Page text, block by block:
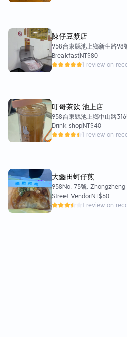
陳仔豆漿店
958台東縣池上鄉新生路98
BreakfastNT$80
1 review on
叮哥茶飲 池上店
958台東縣池上鄉中山路
Drink shopNT$40
1 review on
大鑫田蚵仔煎
958No. 75號, Zhongzheng
County, 958
Street VendorNT$60
1 review on